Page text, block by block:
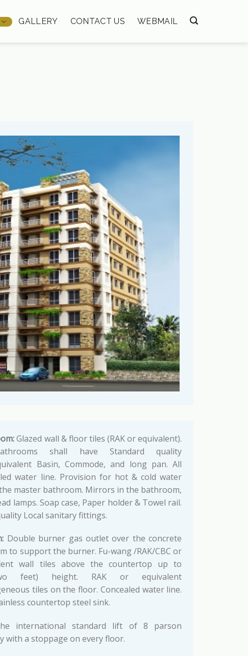
GALLERY CONTACT US WEBMAIL
Glazed wall & floor tiles (RAK or equivalent).
shall have Standard quality
Basin, Commode, and long pan. All
water line. Provision for hot & cold water
master bathroom. Mirrors in the bathroom,
lamps. Soap case, Paper holder & Towel rail.
Local sanitary fittings.
Double burner gas outlet over the concrete
to support the burner. Fu-wang /RAK/CBC or
wall tiles above the countertop up to
feet) height. RAK or equivalent
tiles on the floor. Concealed water line.
countertop steel sink.
international standard lift of 8 parson
with a stoppage on every floor.